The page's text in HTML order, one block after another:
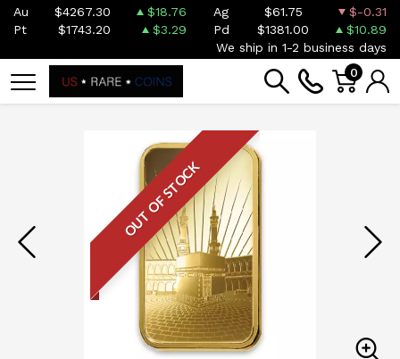
Au $4267.30 $18.76 Ag $61.75
$-0.31
Pt
$1743.20 $3.29 Pd $1381.00
$10.89
We ship in 1-2 business days
0
OUT OF STOCK